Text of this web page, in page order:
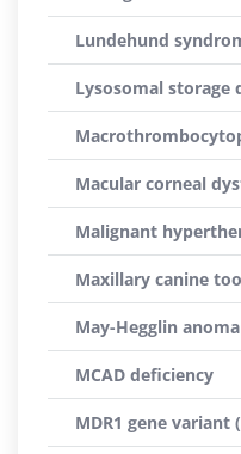
Lundehund
Lysosomal storage
Macular corneal
Malignant
Maxillary canine
May-Hegglin
MCAD deficiency
MDR1 gene